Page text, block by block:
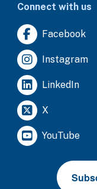
Connect with us
Facebook
Instagram
LinkedIn
X
YouTube